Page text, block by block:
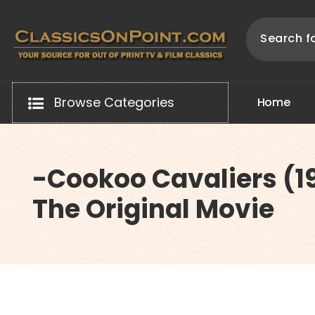
content
Browse Categories Home
-Cookoo Cavaliers
The Original Movie